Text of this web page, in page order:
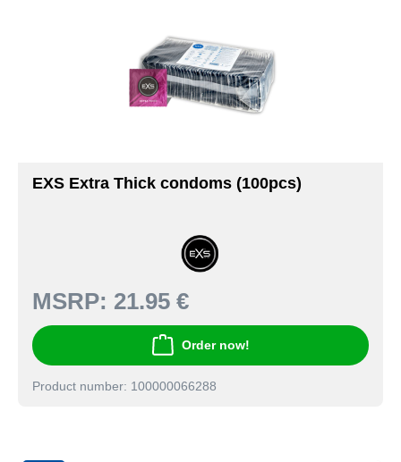
EXS Extra Thick condoms (100pcs)
MSRP: 21.95 €
Order now!
Product number: 100000066288